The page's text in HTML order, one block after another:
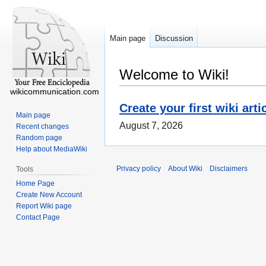
Welcome to Wiki!
Create your first wiki
August 7, 2026
Main page Discussion
wikicommunication.com
Main page
Recent changes
Random page
Help about MediaWiki
Tools
Home Page
Create New Account
Report Wiki page
Contact Page
Privacy policy About Wiki Disclaimers